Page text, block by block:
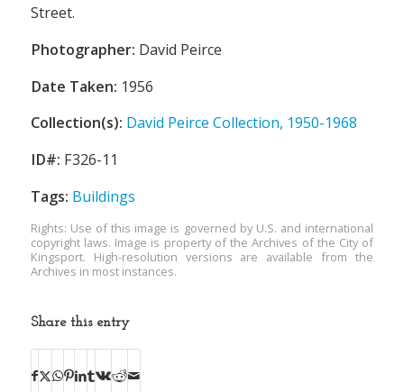
Street.
Photographer: David Peirce
Date Taken: 1956
Collection(s): David Peirce Collection, 1950-1968
ID#: F326-11
Tags: Buildings
Rights: Use of this image is governed by U.S. and international
copyright laws. Image is property of the Archives of the City of
Kingsport. High-resolution versions are available from the
Archives in most instances.
Share this entry